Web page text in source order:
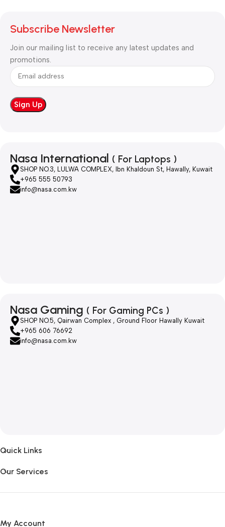
Subscribe Newsletter
Join our mailing list to receive any latest updates and
promotions.
Nasa International ( For Laptops )
SHOP NO.3, LULWA COMPLEX, Ibn Khaldoun St, Hawally, Kuwait
+965 555 50793
info@nasa.com.kw
Nasa Gaming ( For Gaming PCs )
SHOP NO.5, Qairwan Complex , Ground Floor Hawally Kuwait
+965 606 76692
info@nasa.com.kw
Quick Links
Our Services
My Account